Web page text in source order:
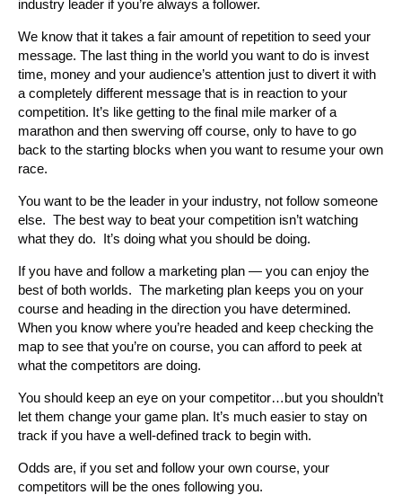
industry leader if you’re always a follower.
We know that it takes a fair amount of repetition to seed your
message. The last thing in the world you want to do is invest
time, money and your audience’s attention just to divert it with
a completely different message that is in reaction to your
competition. It’s like getting to the final mile marker of a
marathon and then swerving off course, only to have to go
back to the starting blocks when you want to resume your own
race.
You want to be the leader in your industry, not follow someone
else. The best way to beat your competition isn’t watching
what they do. It’s doing what you should be doing.
If you have and follow a marketing plan — you can enjoy the
best of both worlds. The marketing plan keeps you on your
course and heading in the direction you have determined.
When you know where you’re headed and keep checking the
map to see that you’re on course, you can afford to peek at
what the competitors are doing.
You should keep an eye on your competitor…but you shouldn’t
let them change your game plan. It’s much easier to stay on
track if you have a well-defined track to begin with.
Odds are, if you set and follow your own course, your
competitors will be the ones following you.